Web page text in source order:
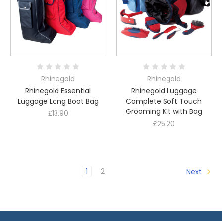
Rhinegold
Rhinegold Essential
Luggage Long Boot Bag
£13.90
Rhinegold
Rhinegold Luggage
Complete Soft Touch
Grooming Kit with Bag
£25.20
1 2 Next